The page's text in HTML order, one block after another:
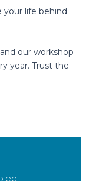
life behind
our workshop
year. Trust the